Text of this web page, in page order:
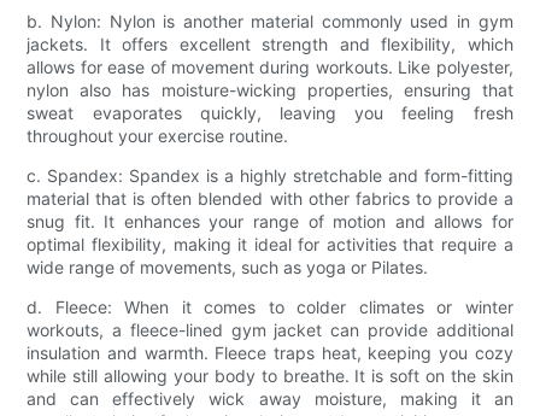
b. Nylon: Nylon is another material commonly used in gym
jackets. It offers excellent strength and flexibility, which
allows for ease of movement during workouts. Like polyester,
nylon also has moisture-wicking properties, ensuring that
sweat evaporates quickly, leaving you feeling fresh
throughout your exercise routine.
c. Spandex: Spandex is a highly stretchable and form-fitting
material that is often blended with other fabrics to provide a
snug fit. It enhances your range of motion and allows for
optimal flexibility, making it ideal for activities that require a
wide range of movements, such as yoga or Pilates.
d. Fleece: When it comes to colder climates or winter
workouts, a fleece-lined gym jacket can provide additional
insulation and warmth. Fleece traps heat, keeping you cozy
while still allowing your body to breathe. It is soft on the skin
and can effectively wick away moisture, making it an